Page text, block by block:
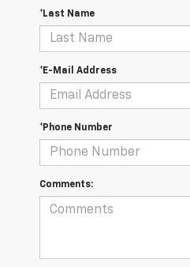
*Last Name
*E-Mail Address
*Phone Number
Comments: